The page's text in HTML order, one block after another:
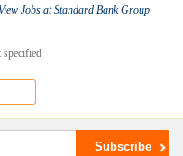
Jobs at Standard Bank Group
specified